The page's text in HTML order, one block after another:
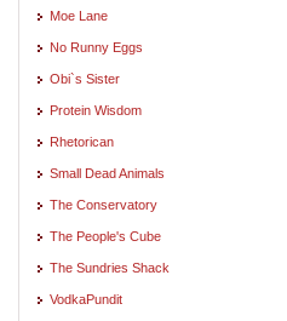
Moe Lane
No Runny Eggs
Obi`s Sister
Protein Wisdom
Rhetorican
Small Dead Animals
The Conservatory
The People's Cube
The Sundries Shack
VodkaPundit